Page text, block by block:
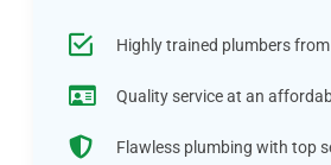
Highly trained plumbers
Quality service at an
Flawless plumbing with top